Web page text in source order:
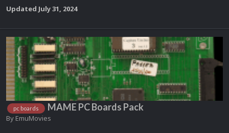
Updated July 31, 2024
pc boards MAME PC Boards Pack
By EmuMovies